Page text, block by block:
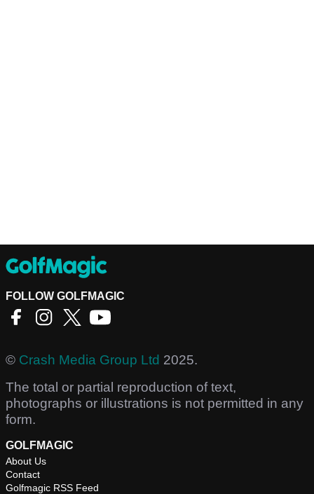
FOLLOW GOLFMAGIC
© Crash Media Group Ltd 2025.
The total or partial reproduction of text,
photographs or illustrations is not permitted in any
form.
GOLFMAGIC
About Us
Contact
Golfmagic RSS Feed